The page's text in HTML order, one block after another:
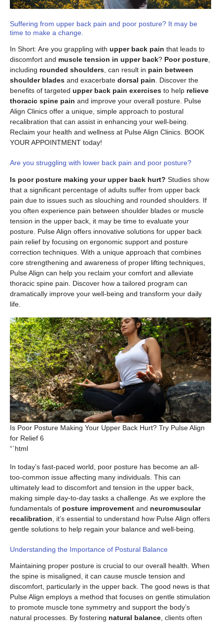
Suffering from upper back pain and poor posture? It may be
time to make a change.
In Short: Are you grappling with upper back pain that leads to
discomfort and muscle tension in upper back? Poor posture,
including rounded shoulders, can result in pain between
shoulder blades and exacerbate dorsal pain. Discover the
benefits of targeted upper back pain exercises to help relieve
thoracic spine pain and improve your overall posture. Pulse
Align Clinics offer a unique, simple approach to postural
recalibration that can assist in enhancing your well-being.
Reclaim your health and wellness at Pulse Align Clinics. BOOK
YOUR APPOINTMENT today!
Are you struggling with lower back pain and poor posture?
Is poor posture making your upper back hurt? Studies show
that a significant percentage of adults suffer from upper back
pain due to issues such as slouching and rounded shoulders. If
you often experience pain between shoulder blades or muscle
tension in the upper back, it may be time to evaluate your
posture. Pulse Align offers innovative solutions for upper back
pain relief by focusing on ergonomic support and posture
correction techniques. With a unique approach that combines
core strengthening and awareness of proper lifting techniques,
Pulse Align can help you reclaim your comfort and alleviate
thoracic spine pain. Discover how a tailored program can
dramatically improve your well-being and transform your daily
life.
Is Poor Posture Making Your Upper Back Hurt? Try Pulse Align
for Relief 6
“`html
In today’s fast-paced world, poor posture has become an all-
too-common issue affecting many individuals. This can
ultimately lead to discomfort and tension in the upper back,
making simple day-to-day tasks a challenge. As we explore the
fundamentals of posture improvement and neuromuscular
recalibration , it’s essential to understand how Pulse Align offers
gentle solutions to help regain your balance and well-being.
Understanding the Importance of Postural Balance
Maintaining proper posture is crucial to our overall health. When
the spine is misaligned, it can cause muscle tension and
discomfort, particularly in the upper back. The good news is that
Pulse Align employs a method that focuses on gentle stimulation
to promote muscle tone symmetry and support the body’s
natural processes. By fostering natural balance , clients often